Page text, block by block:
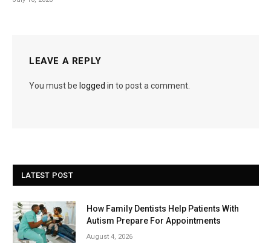
LEAVE A REPLY
You must be logged in to post a comment.
LATEST POST
How Family Dentists Help Patients With
Autism Prepare For Appointments
August 4, 2026